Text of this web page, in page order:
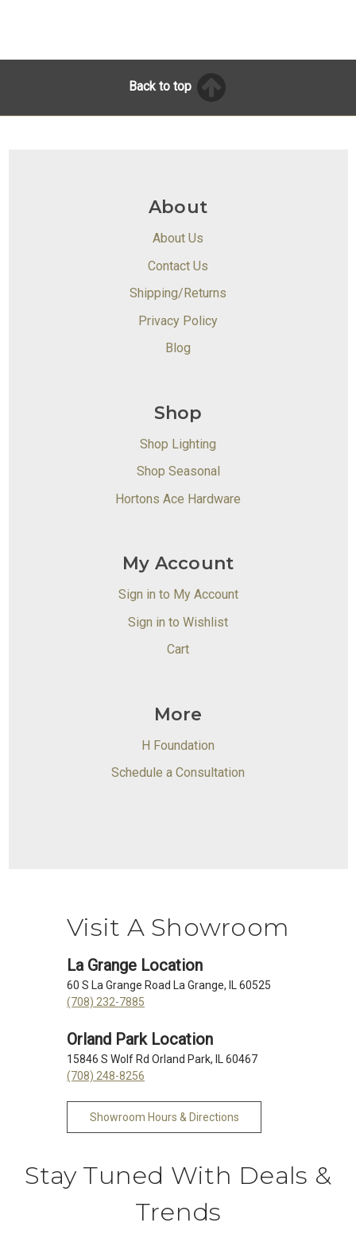
Back to top
About
About Us
Contact Us
Shipping/Returns
Privacy Policy
Blog
Shop
Shop Lighting
Shop Seasonal
Hortons Ace Hardware
My Account
Sign in to My Account
Sign in to Wishlist
Cart
More
H Foundation
Schedule a Consultation
Visit A Showroom
La Grange Location
60 S La Grange Road La Grange, IL 60525
(708) 232-7885
Orland Park Location
15846 S Wolf Rd Orland Park, IL 60467
(708) 248-8256
Showroom Hours & Directions
Stay Tuned With Deals &
Trends